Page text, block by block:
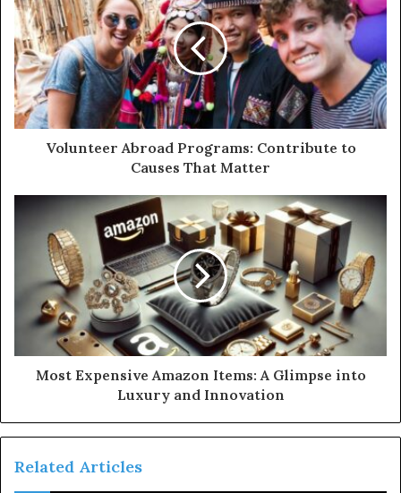
Volunteer Abroad Programs: Contribute to
Causes That Matter
Most Expensive Amazon Items: A Glimpse into
Luxury and Innovation
Related Articles